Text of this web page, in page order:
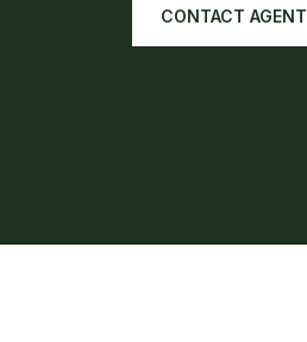
CONTACT AGENT